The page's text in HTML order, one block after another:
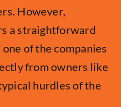
However,
a straightforward
of the companies
from owners like
hurdles of the